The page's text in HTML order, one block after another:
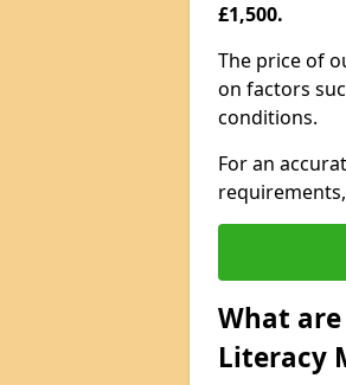
£1,500.
The price of
on factors
conditions.
For an
What
Literacy